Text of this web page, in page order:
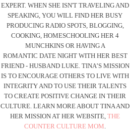
EXPERT. WHEN SHE ISN'T TRAVELING AND
SPEAKING, YOU WILL FIND HER BUSY
PRODUCING RADIO SPOTS, BLOGGING,
COOKING, HOMESCHOOLING HER 4
MUNCHKINS OR HAVING A
ROMANTIC DATE NIGHT WITH HER BEST
FRIEND - HUSBAND LUKE. TINA’S MISSION
IS TO ENCOURAGE OTHERS TO LIVE WITH
INTEGRITY AND TO USE THEIR TALENTS
TO CREATE POSITIVE CHANGE IN THEIR
CULTURE. LEARN MORE ABOUT TINA AND
HER MISSION AT HER WEBSITE,THE
COUNTER CULTURE MOM.